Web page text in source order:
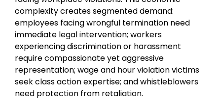
complexity creates segmented demand:
employees facing wrongful termination need
immediate legal intervention; workers
experiencing discrimination or harassment
require compassionate yet aggressive
representation; wage and hour violation victims
seek class action expertise; and whistleblowers
need protection from retaliation.